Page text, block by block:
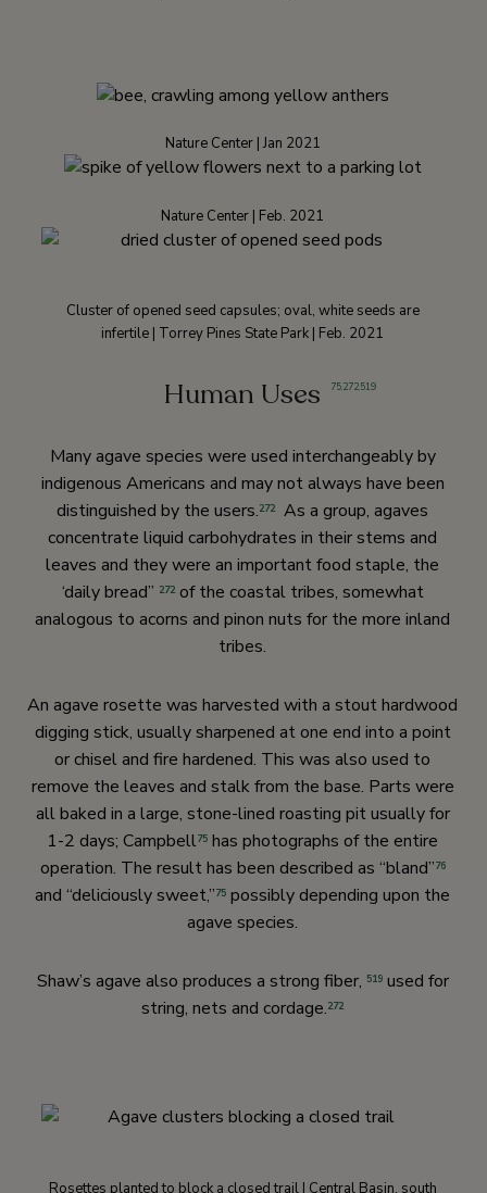
Nature Center | Jan 2021
Nature Center | Feb. 2021
Cluster of opened seed capsules; oval, white seeds are
infertile | Torrey Pines State Park | Feb. 2021
Human Uses 75,272,519
Many agave species were used interchangeably by
indigenous Americans and may not always have been
distinguished by the users.272As a group, agaves
concentrate liquid carbohydrates in their stems and
leaves and they were an important food staple, the
‘daily bread” 272of the coastal tribes, somewhat
analogous to acorns and pinon nuts for the more inland
tribes.
An agave rosette was harvested with a stout hardwood
digging stick, usually sharpened at one end into a point
or chisel and fire hardened. This was also used to
remove the leaves and stalk from the base. Parts were
all baked in a large, stone-lined roasting pit usually for
1-2 days; Campbell75 has photographs of the entire
operation. The result has been described as “bland”76
and “deliciously sweet,”75 possibly depending upon the
agave species.
Shaw’s agave also produces a strong fiber, 519used for
string, nets and cordage.272
Rosettes planted to block a closed trail | Central Basin, south